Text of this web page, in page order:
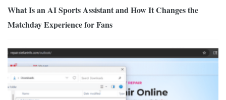
What Is an AI Sports Assistant and How It Changes the
Matchday Experience for Fans